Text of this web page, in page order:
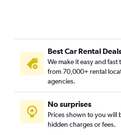
Best Car Rental
We make it easy and
from 70,000+ rental
agencies.
No surprises
Prices shown to you will
hidden charges or fees.